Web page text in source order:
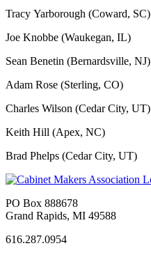
​Tracy Yarborough (Coward, SC)
Joe Knobbe (Waukegan, IL)
Sean Benetin (Bernardsville, NJ)
Adam Rose (Sterling, CO)
Charles Wilson (Cedar City, UT)
Keith Hill (Apex, NC)
Brad Phelps (Cedar City, UT)
PO Box 888678
Grand Rapids, MI 49588
616.287.0954